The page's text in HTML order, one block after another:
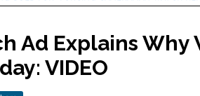
Ad Explains Why
VIDEO